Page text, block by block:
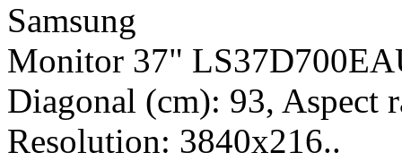
Samsung
Monitor 37"
Diagonal (cm): 93, Aspect
Resolution: 3840x216..